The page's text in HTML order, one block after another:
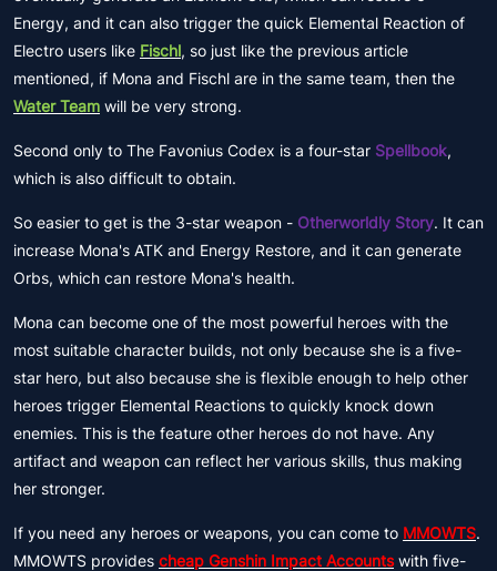
Energy, and it can also trigger the quick Elemental Reaction of
Electro users like Fischl, so just like the previous article
mentioned, if Mona and Fischl are in the same team, then the
Water Team will be very strong.
Second only to The Favonius Codex is a four-star Spellbook,
which is also difficult to obtain.
So easier to get is the 3-star weapon - Otherworldly Story. It can
increase Mona's ATK and Energy Restore, and it can generate
Orbs, which can restore Mona's health.
Mona can become one of the most powerful heroes with the
most suitable character builds, not only because she is a five-
star hero, but also because she is flexible enough to help other
heroes trigger Elemental Reactions to quickly knock down
enemies. This is the feature other heroes do not have. Any
artifact and weapon can reflect her various skills, thus making
her stronger.
If you need any heroes or weapons, you can come to MMOWTS.
MMOWTS provides cheap Genshin Impact Accountswith five-